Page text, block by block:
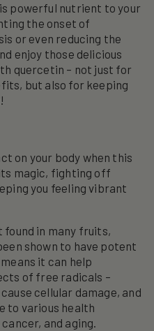
powerful nutrient to your
the onset of
or even reducing the
enjoy those delicious
quercetin – not just for
but also for keeping
on your body when this
magic, fighting off
you feeling vibrant
in many fruits,
shown to have potent
it can help
of free radicals –
cellular damage, and
to various health
and aging.